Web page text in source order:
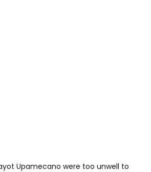
Upamecano were too unwell to